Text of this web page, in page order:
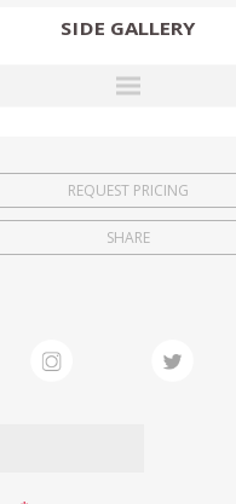
SIDE GALLERY
EXHIBITIONS
FAIRS
REQUEST PRICING
SHARE